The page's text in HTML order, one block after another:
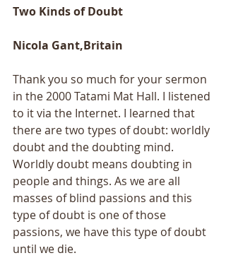
Two Kinds of Doubt
Nicola Gant,Britain
Thank you so much for your sermon
in the 2000 Tatami Mat Hall. I listened
to it via the Internet. I learned that
there are two types of doubt: worldly
doubt and the doubting mind.
Worldly doubt means doubting in
people and things. As we are all
masses of blind passions and this
type of doubt is one of those
passions, we have this type of doubt
until we die.